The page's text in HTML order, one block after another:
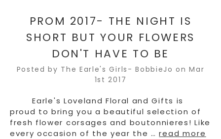
PROM 2017- THE NIGHT IS
SHORT BUT YOUR FLOWERS
DON'T HAVE TO BE
Posted by The Earle's Girls- BobbieJo on Mar
1st 2017
Earle's Loveland Floral and Gifts is
proud to bring you a beautiful selection of
fresh flower corsages and boutonnieres! Like
every occasion of the year the …read more